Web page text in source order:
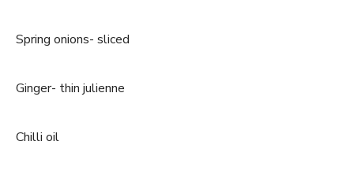
Spring onions- sliced
Ginger- thin julienne
Chilli oil